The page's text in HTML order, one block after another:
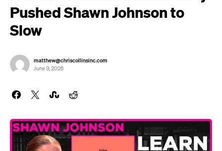
Pushed Shawn Johnson to
Slow
matthew@chriscollinsinc.com
June 9, 2026